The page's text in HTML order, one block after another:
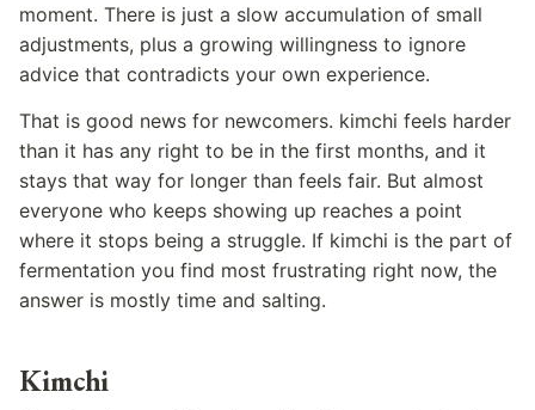
moment. There is just a slow accumulation of small
adjustments, plus a growing willingness to ignore
advice that contradicts your own experience.
That is good news for newcomers. kimchi feels harder
than it has any right to be in the first months, and it
stays that way for longer than feels fair. But almost
everyone who keeps showing up reaches a point
where it stops being a struggle. If kimchi is the part of
fermentation you find most frustrating right now, the
answer is mostly time and salting.
Kimchi